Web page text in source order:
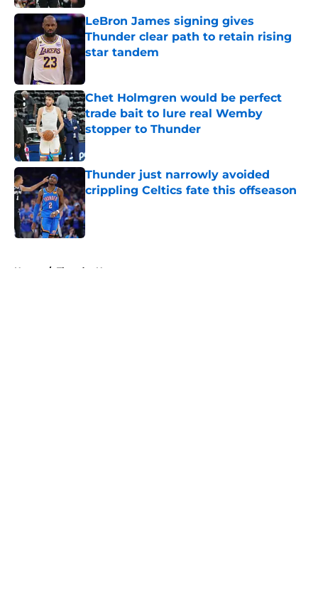
LeBron James signing gives
Thunder clear path to retain rising
star tandem
Chet Holmgren would be perfect
trade bait to lure real Wemby
stopper to Thunder
Published by on Invalid Date
Thunder just narrowly avoided
crippling Celtics fate this offseason
Published by on Invalid Date
Home / Thunder News